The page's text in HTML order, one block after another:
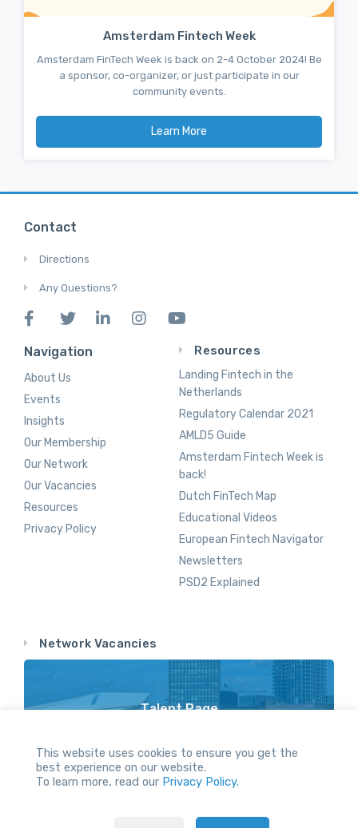
Amsterdam Fintech Week
Amsterdam FinTech Week is back on 2-4 October 2024! Be
a sponsor, co-organizer, or just participate in our
community events.
Learn More
Contact
Directions
Any Questions?
Navigation
About Us
Events
Insights
Our Membership
Our Network
Our Vacancies
Resources
Privacy Policy
Resources
Landing Fintech in the
Netherlands
Regulatory Calendar 2021
AMLD5 Guide
Amsterdam Fintech Week is
back!
Dutch FinTech Map
Educational Videos
European Fintech Navigator
Newsletters
PSD2 Explained
Network Vacancies
Talent Page
This website uses cookies to ensure you get the
best experience on our website.
To learn more, read our Privacy Policy.